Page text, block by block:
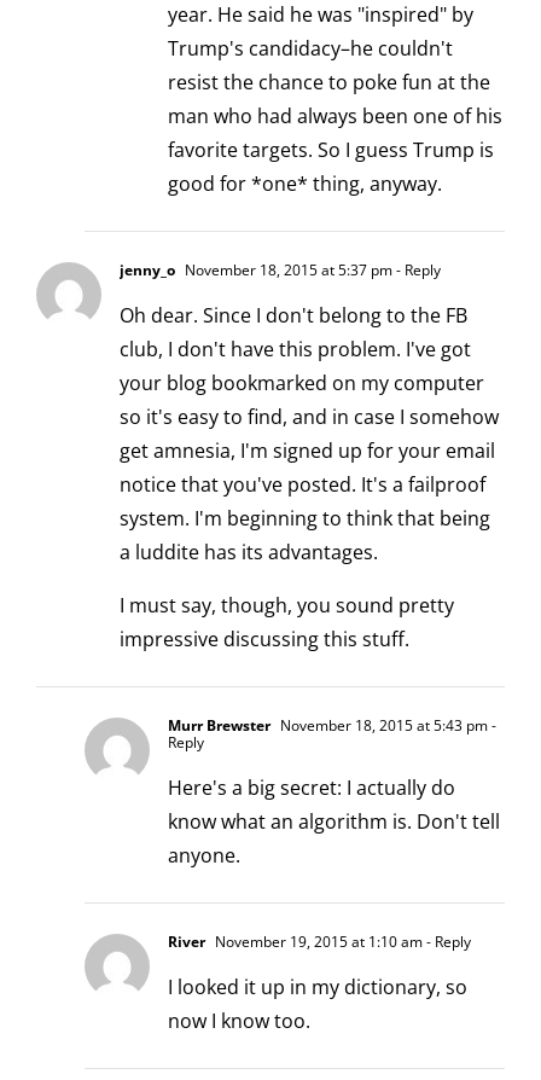
year. He said he was "inspired" by
Trump's candidacy–he couldn't
resist the chance to poke fun at the
man who had always been one of his
favorite targets. So I guess Trump is
good for *one* thing, anyway.
jenny_o November 18, 2015 at 5:37 pm- Reply
Oh dear. Since I don't belong to the FB
club, I don't have this problem. I've got
your blog bookmarked on my computer
so it's easy to find, and in case I somehow
get amnesia, I'm signed up for your email
notice that you've posted. It's a failproof
system. I'm beginning to think that being
a luddite has its advantages.
I must say, though, you sound pretty
impressive discussing this stuff.
Murr Brewster November 18, 2015 at 5:43 pm-
Reply
Here's a big secret: I actually do
know what an algorithm is. Don't tell
anyone.
River November 19, 2015 at 1:10 am- Reply
I looked it up in my dictionary, so
now I know too.